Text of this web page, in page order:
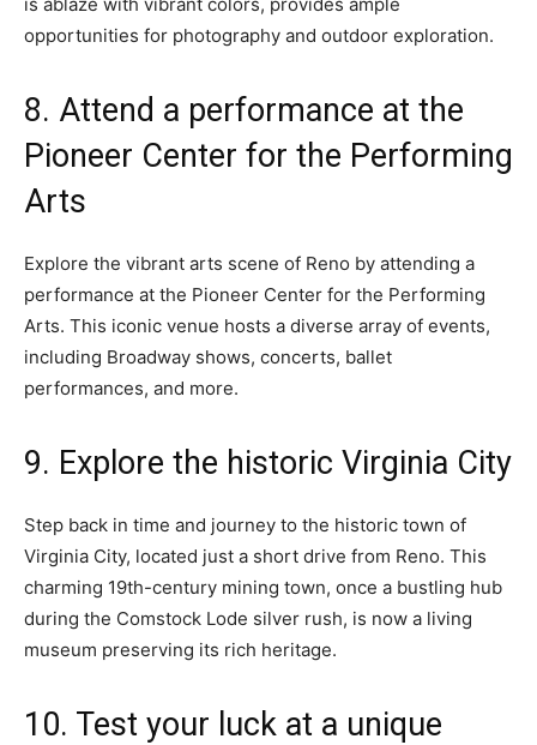
opportunities for photography and outdoor exploration.
8. Attend a performance at the
Pioneer Center for the Performing
Arts
Explore the vibrant arts scene of Reno by attending a
performance at the Pioneer Center for the Performing
Arts. This iconic venue hosts a diverse array of events,
including Broadway shows, concerts, ballet
performances, and more.
9. Explore the historic Virginia City
Step back in time and journey to the historic town of
Virginia City, located just a short drive from Reno. This
charming 19th-century mining town, once a bustling hub
during the Comstock Lode silver rush, is now a living
museum preserving its rich heritage.
10. Test your luck at a unique